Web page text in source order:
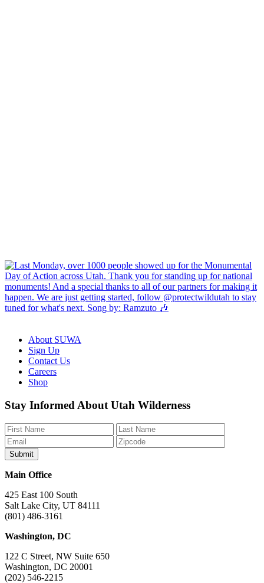
About SUWA
Sign Up
Contact Us
Careers
Shop
Like
us
on
Facebook
Follow
us
on
Bluesky
Find
us
on
Instagram
Watch
us
on
YouTube
Watch
us
on
TikTok
Stay Informed About Utah Wilderness
Main Office
425 East 100 South
Salt Lake City, UT 84111
(801) 486-3161
Washington, DC
122 C Street, NW Suite 650
Washington, DC 20001
(202) 546-2215